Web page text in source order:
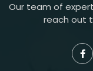
Our team of
reach out